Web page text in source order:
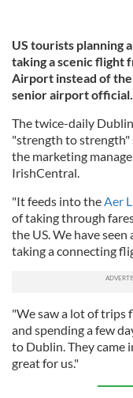
US tourists planning
taking a scenic flight
Airport instead of
senior airport official.
The twice-daily
"strength to strength"
the marketing
IrishCentral.
"It feeds into theAer
of taking through
the US. We have
taking a connecting
"We saw a lot of trips
and spending a few
to Dublin. They came
great for us."